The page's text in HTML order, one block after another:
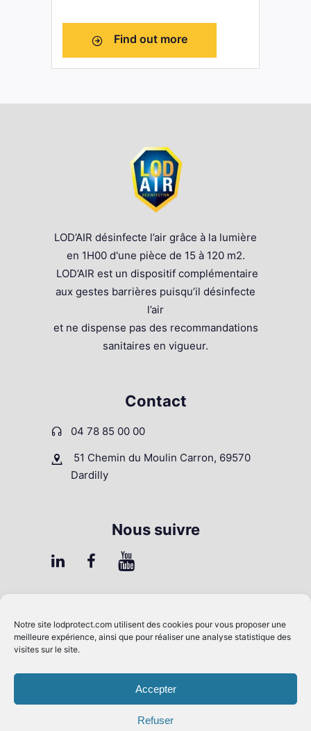
Notre site lodprotect.com utilisent des cookies pour vous proposer une
meilleure expérience, ainsi que pour réaliser une analyse statistique des
visites sur le site.
Accepter
Refuser
Find out more
LOD’AIR désinfecte l’air grâce à la lumière
en 1H00 d'une pièce de 15 à 120 m2.
LOD’AIR est un dispositif complémentaire
aux gestes barrières puisqu’il désinfecte
l’air
et ne dispense pas des recommandations
sanitaires en vigueur.
Contact
04 78 85 00 00
51 Chemin du Moulin Carron, 69570
Dardilly
Nous suivre
Contrôle Qualité
Mentions légales
RGPD